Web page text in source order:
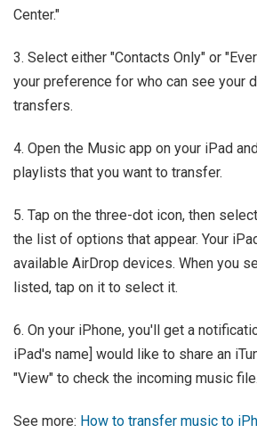
Center."
3. Select either "Contacts Only" or
your preference for who can see your
transfers.
4. Open the Music app on your iPad
playlists that you want to transfer.
5. Tap on the three-dot icon, then
the list of options that appear. Your
available AirDrop devices. When you
listed, tap on it to select it.
6. On your iPhone, you'll get a
iPad's name] would like to share an
"View" to check the incoming music file.
See more: How to transfer music to